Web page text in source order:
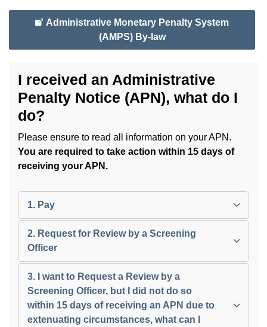
Administrative Monetary Penalty System
(AMPS) By-law
I received an Administrative
Penalty Notice (APN), what do I
do?
Please ensure to read all information on your APN.
You are required to take action within 15 days of
receiving your APN.
1. Pay
2. Request for Review by a Screening
Officer
3. I want to Request a Review by a
Screening Officer, but I did not do so
within 15 days of receiving an APN due to
extenuating circumstances, what can I